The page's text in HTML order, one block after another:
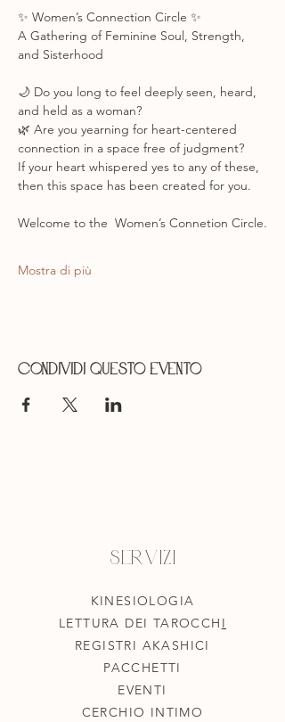
✨ Women’s Connection Circle ✨
A Gathering of Feminine Soul, Strength,
and Sisterhood
🌙 Do you long to feel deeply seen, heard,
and held as a woman?
🌿 Are you yearning for heart-centered
connection in a space free of judgment?
If your heart whispered yes to any of these,
then this space has been created for you.
Welcome to the  Women’s Connetion Circle.
Mostra di più
Condividi questo evento
Servizi
KINESIOLOGIA
LETTURA DEI TAROCCH I
REGISTRI AKASHICI
PACCHETTI
EVENTI
CERCHIO INTIMO